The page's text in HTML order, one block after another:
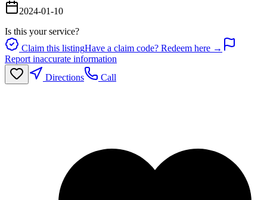
2024-01-10
Is this your service?
Claim this listingHave a claim code? Redeem here →
Report inaccurate information
Directions
Call